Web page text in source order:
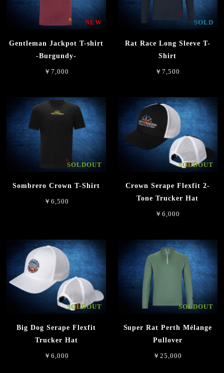
NEW
Gentleman Jackpot T-shirt
-Burgundy-
￥7,000
SOLD
Rat Race Long Sleeve T-
Shirt
￥7,500
SOLDOUT
Sombrero Crown T-Shirt
￥6,500
SOLDOUT
Crown Serape Flexfit 2-
Tone Trucker Hat
￥6,000
SOLDOUT
Big Dog Serape Flexfit
Trucker Hat
￥6,000
SOLDOUT
Super Rat Perth Mélange
Pullover
￥25,000